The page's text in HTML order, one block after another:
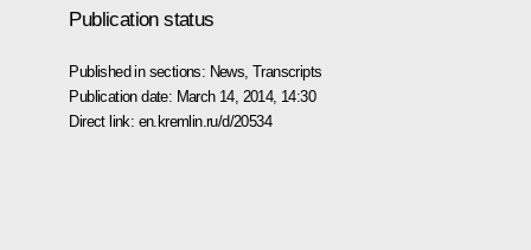
Publication status
Published in sections: News ,Transcripts
Publication date: March 14, 2014, 14:30
Direct link: en.kremlin.ru/d/20534